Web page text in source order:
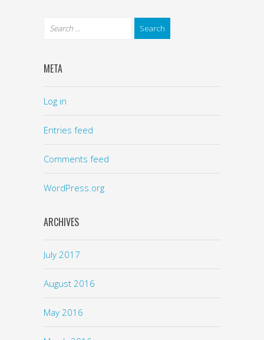
META
Log in
Entries feed
Comments feed
WordPress.org
ARCHIVES
July 2017
August 2016
May 2016